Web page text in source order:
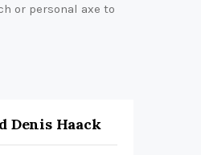
or personal axe to
Denis Haack